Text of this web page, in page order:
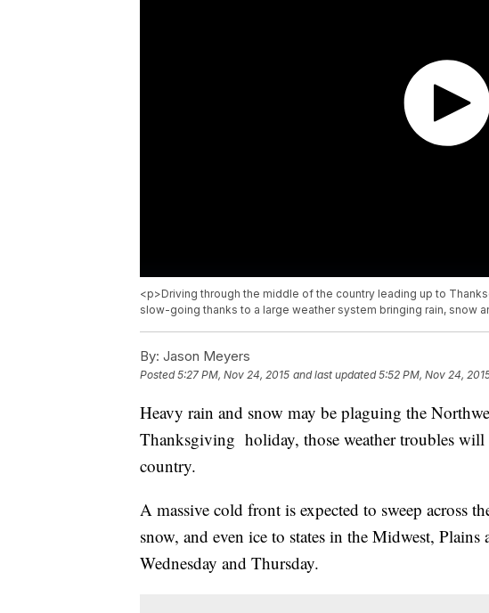
<p>Driving through the middle of the country leading up to
slow-going thanks to a large weather system bringing rain, snow
By: Jason Meyers
Posted5:27 PM, Nov 24, 2015 and last updated 5:52 PM, Nov 24,
Heavy rain and snow may be plaguing the
Thanksgiving holiday, those weather troubles
country.
A massive cold front is expected to sweep across
snow, and even ice to states in the Midwest,
Wednesday and Thursday.